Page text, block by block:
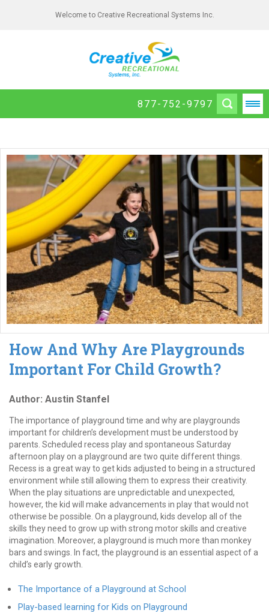
Welcome to Creative Recreational Systems Inc.
877-752-9797
How And Why Are Playgrounds
Important For Child Growth?
Author: Austin Stanfel
The importance of playground time and why are playgrounds
important for children’s development must be understood by
parents. Scheduled recess play and spontaneous Saturday
afternoon play on a playground are two quite different things.
Recess is a great way to get kids adjusted to being in a structured
environment while still allowing them to express their creativity.
When the play situations are unpredictable and unexpected,
however, the kid will make advancements in play that would not
otherwise be possible. On a playground, kids develop all of the
skills they need to grow up with strong motor skills and creative
imagination. Moreover, a playground is much more than monkey
bars and swings. In fact, the playground is an essential aspect of a
child’s early growth.
The Importance of a Playground at School
Play-based learning for Kids on Playground